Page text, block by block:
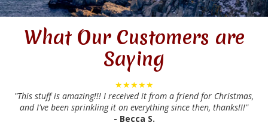
What Our Customers are
Saying
★★★★★
"This stuff is amazing!!! I received it from a friend for Christmas,
and I've been sprinkling it on everything since then, thanks!!!"
- Becca S.